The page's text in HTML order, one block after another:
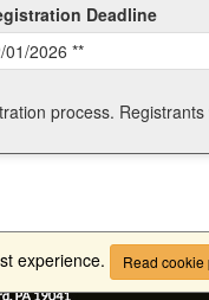
Deadline
01/2026 **
process.
experience. Read cookie